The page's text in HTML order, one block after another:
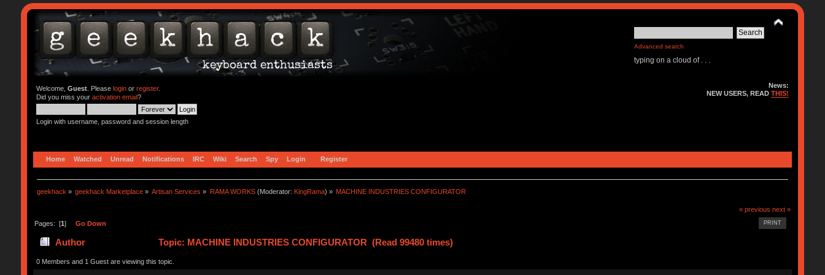
Advanced search
typing on a cloud of . . .
Welcome, Guest. Please loginor register.
Did you miss your activation email?
Login with username, password and session length
News:
NEW USERS, READTHIS!
Home Watched Unread Notifications IRC Wiki Search Spy Login Register
geekhack » geekhack Marketplace » Artisan Services » RAMA WORKS(Moderator: KingRama) » MACHINE INDUSTRIES CONFIGURATOR
« previous next »
PRINT
Pages: [1] Go Down
Author Topic: MACHINE INDUSTRIES CONFIGURATOR (Read 99480 times)
0 Members and 1 Guest are viewing this topic.